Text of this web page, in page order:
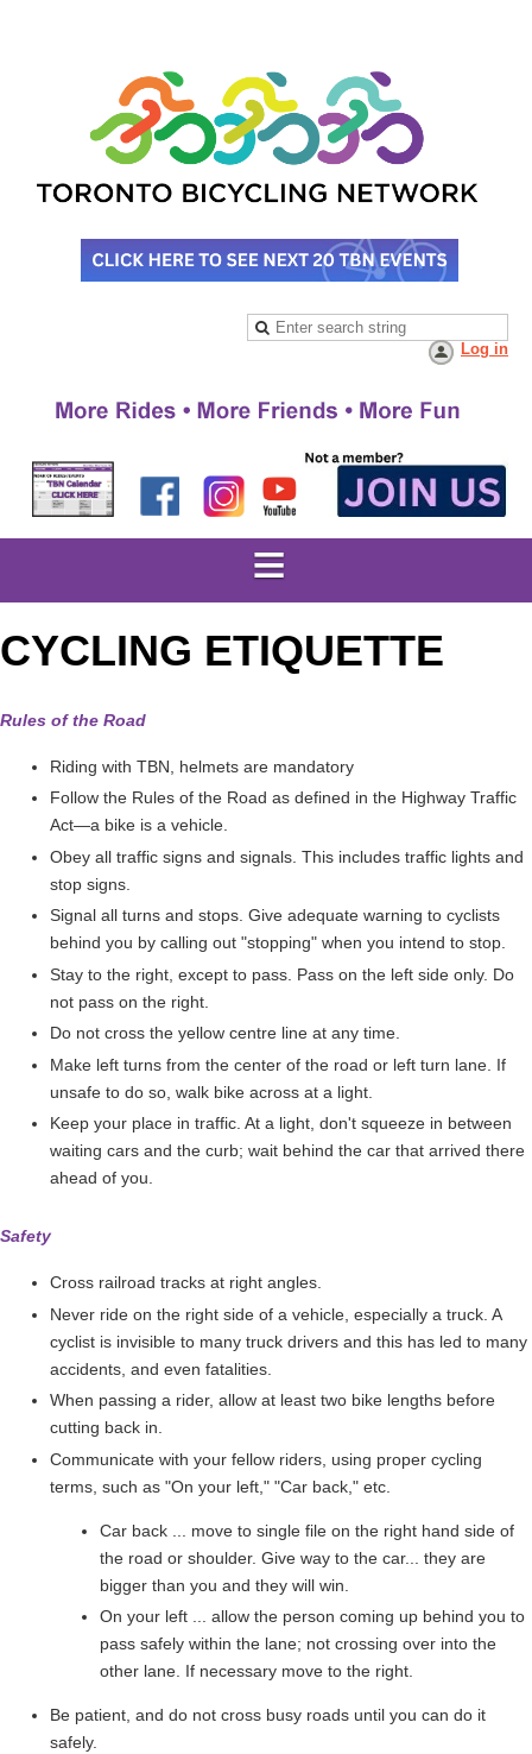
Log in
CYCLING ETIQUETTE
Rules of the Road
Riding with TBN, helmets are mandatory
Follow the Rules of the Road as defined in the Highway Traffic
Act—a bike is a vehicle.
Obey all traffic signs and signals. This includes traffic lights and
stop signs.
Signal all turns and stops. Give adequate warning to cyclists
behind you by calling out "stopping" when you intend to stop.
Stay to the right, except to pass. Pass on the left side only. Do
not pass on the right.
Do not cross the yellow centre line at any time.
Make left turns from the center of the road or left turn lane. If
unsafe to do so, walk bike across at a light.
Keep your place in traffic. At a light, don't squeeze in between
waiting cars and the curb; wait behind the car that arrived there
ahead of you.
Safety
Cross railroad tracks at right angles.
Never ride on the right side of a vehicle, especially a truck. A
cyclist is invisible to many truck drivers and this has led to many
accidents, and even fatalities.
When passing a rider, allow at least two bike lengths before
cutting back in.
Communicate with your fellow riders, using proper cycling
terms, such as "On your left," "Car back," etc.
Car back ... move to single file on the right hand side of
the road or shoulder. Give way to the car... they are
bigger than you and they will win.
On your left ... allow the person coming up behind you to
pass safely within the lane; not crossing over into the
other lane. If necessary move to the right.
Be patient, and do not cross busy roads until you can do it
safely.